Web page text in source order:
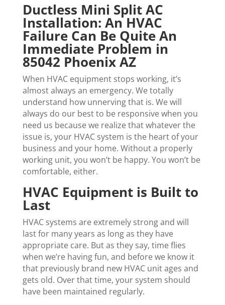
Ductless Mini Split AC
Installation: An HVAC
Failure Can Be Quite An
Immediate Problem in
85042 Phoenix AZ
When HVAC equipment stops working, it’s
almost always an emergency. We totally
understand how unnerving that is. We will
always do our best to be responsive when you
need us because we realize that whatever the
issue is, your HVAC system is the heart of your
business and your home. Without a properly
working unit, you won’t be happy. You won’t be
comfortable, either.
HVAC Equipment is Built to
Last
HVAC systems are extremely strong and will
last for many years as long as they have
appropriate care. But as they say, time flies
when we’re having fun, and before we know it
that previously brand new HVAC unit ages and
gets old. Over that time, your system should
have been maintained regularly.